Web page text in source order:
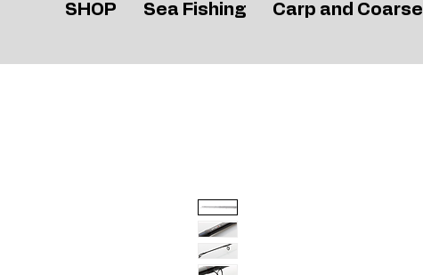
SHOP Sea Fishing Carp and Coarse